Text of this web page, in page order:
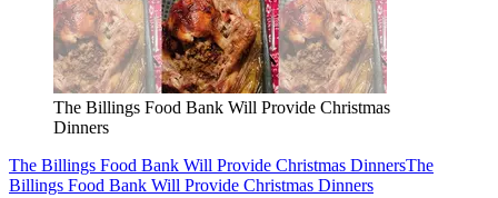
The Billings Food Bank Will Provide Christmas
Dinners
The Billings Food Bank Will Provide Christmas DinnersThe
Billings Food Bank Will Provide Christmas Dinners